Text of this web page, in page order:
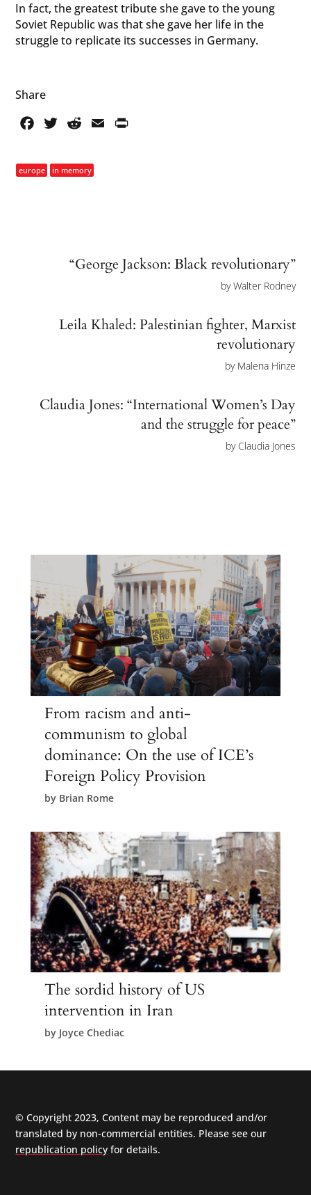
In fact, the greatest tribute she gave to the young
Soviet Republic was that she gave her life in the
struggle to replicate its successes in Germany.
Share
FacebookTwitterRedditEmail
europe in memory
“George Jackson: Black revolutionary”
byWalter Rodney
Leila Khaled: Palestinian fighter, Marxist
revolutionary
by Malena Hinze
Claudia Jones: “International Women’s Day
and the struggle for peace”
by Claudia Jones
From racism and anti-
communism to global
dominance: On the use of ICE’s
Foreign Policy Provision
by Brian Rome
The sordid history of US
intervention in Iran
by Joyce Chediac
© Copyright 2023, Content may be reproduced and/or
translated by non-commercial entities. Please see our
republication policy for details.